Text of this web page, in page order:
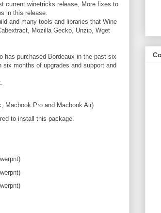
current winetricks release, More fixes to
in this release.
and many tools and libraries that Wine
Mozilla Gecko, Unzip, Wget
has purchased Bordeaux in the past six
months of upgrades and support and
Macbook Pro and Macbook Air)
to install this package.